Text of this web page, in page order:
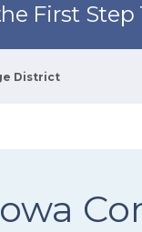
First Step
District